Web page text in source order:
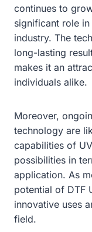
continues to
significant role
industry. The
long-lasting
makes it an
individuals alike.
Moreover,
technology are
capabilities of
possibilities in
application. As
potential of DTF
innovative uses
field.